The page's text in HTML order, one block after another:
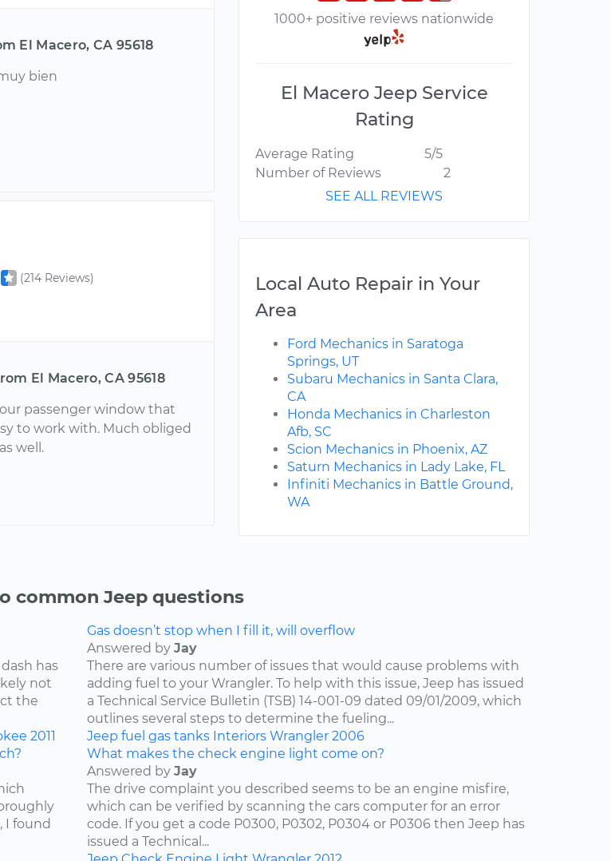
El Macero, CA 95618
bien
(214 Reviews)
El Macero, CA 95618
passenger window that
to work with. Much obliged
well.
1000+ positive reviews nationwide
El Macero Jeep Service
Rating
Average Rating
5/5
Number of Reviews
2
SEE ALL REVIEWS
Local Auto Repair in Your
Area
Ford Mechanics in Saratoga
Springs, UT
Subaru Mechanics in Santa Clara,
CA
Honda Mechanics in Charleston
Afb, SC
Scion Mechanics in Phoenix, AZ
Saturn Mechanics in Lady Lake, FL
Infiniti Mechanics in Battle Ground,
WA
common Jeep questions
has
not
the
2011
Gas doesn’t stop when I fill it, will overflow
Answered by Jay
There are various number of issues that would cause problems with
adding fuel to your Wrangler. To help with this issue, Jeep has issued
a Technical Service Bulletin (TSB) 14-001-09 dated 09/01/2009, which
outlines several steps to determine the fueling...
Jeep fuel gas tanks Interiors Wrangler 2006
I found
What makes the check engine light come on?
Answered by Jay
The drive complaint you described seems to be an engine misfire,
which can be verified by scanning the cars computer for an error
code. If you get a code P0300, P0302, P0304 or P0306 then Jeep has
issued a Technical...